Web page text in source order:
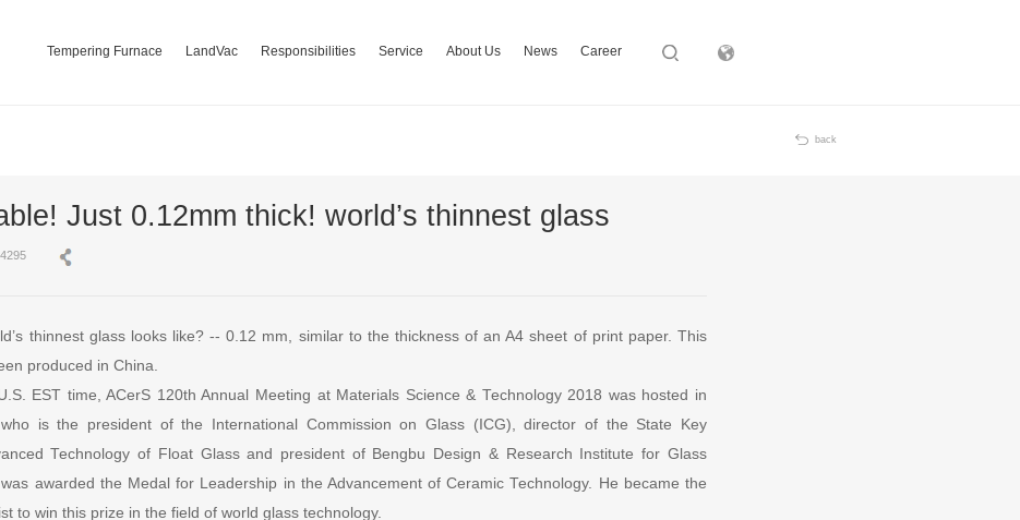
Tempering Furnace LandVac Responsibilities Service About Us News Career
back
Just 0.12mm thick! world’s thinnest glass
thinnest glass looks like? -- 0.12 mm, similar to the thickness of an A4 sheet of print paper. This
produced in China.
EST time, ACerS 120th Annual Meeting at Materials Science & Technology 2018 was hosted in
is the president of the International Commission on Glass (ICG), director of the State Key
Technology of Float Glass and president of Bengbu Design & Research Institute for Glass
awarded the Medal for Leadership in the Advancement of Ceramic Technology. He became the
to win this prize in the field of world glass technology.